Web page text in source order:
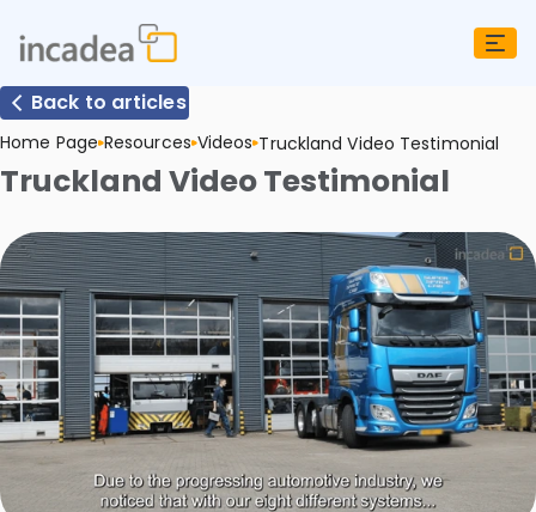
Back to articles
Home Page Resources Videos Truckland Video Testimonial
Truckland Video Testimonial